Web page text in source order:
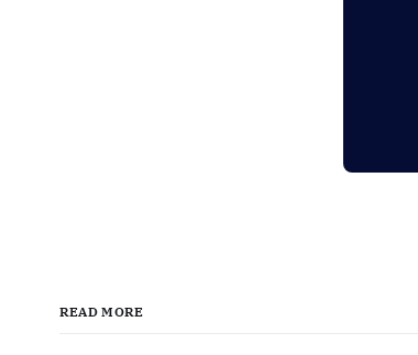
READ MORE